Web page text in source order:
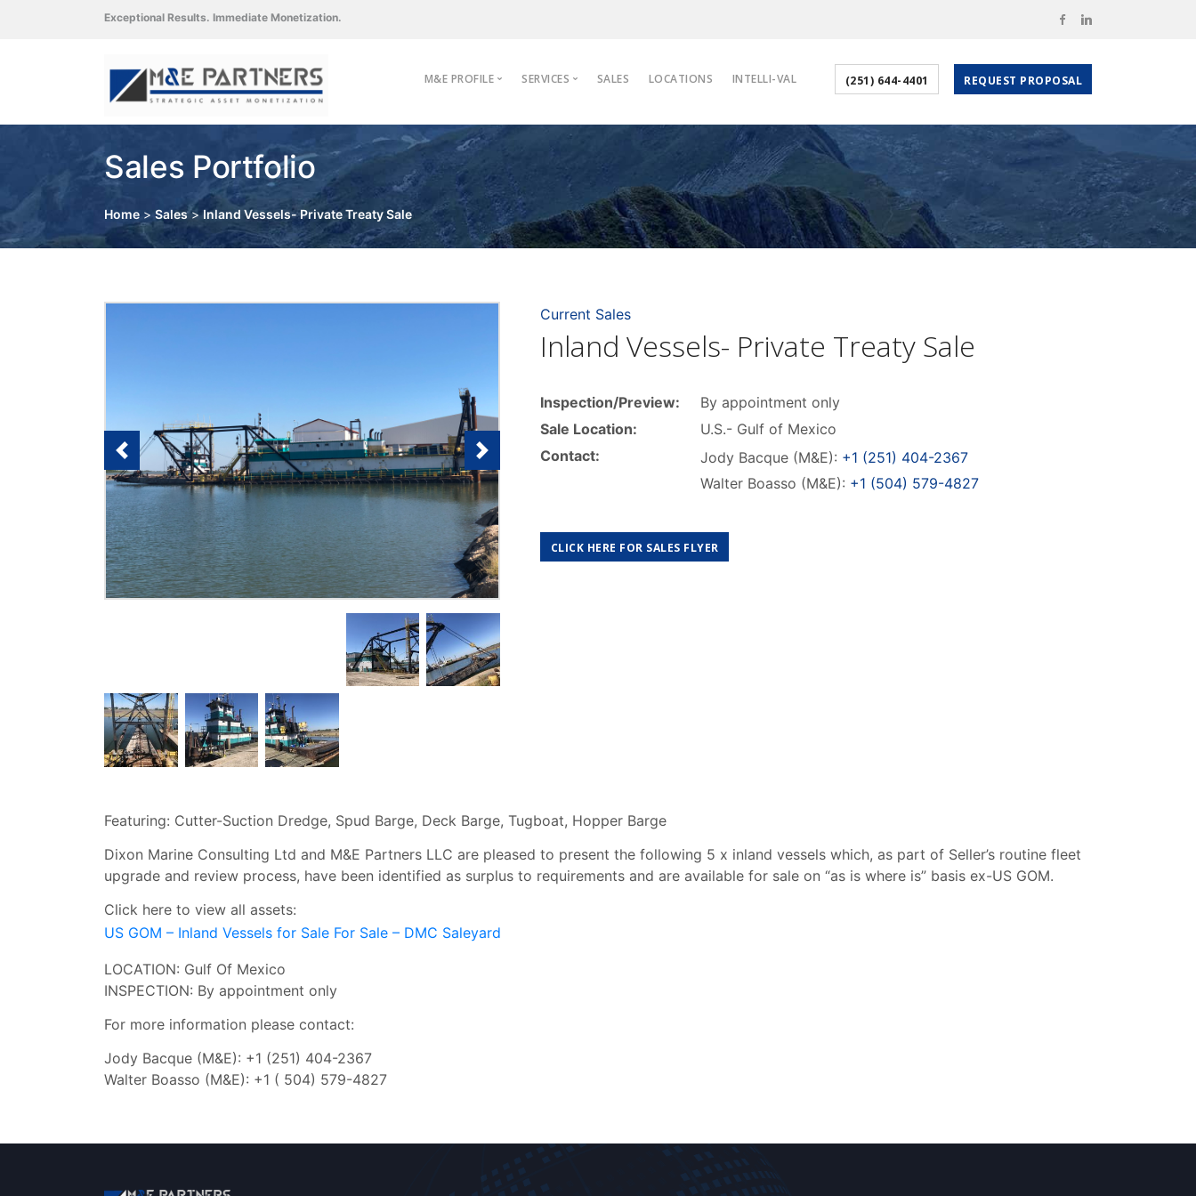
Exceptional Results. Immediate Monetization.
M&E PROFILE
Profile
Industries
SERVICES
Appraisals
Inspections
Move & Store
Valuations
SALES LOCATIONS INTELLI-VAL (251) 644-4401 REQUEST PROPOSAL
Sales Portfolio
Home > Sales>Inland Vessels- Private Treaty Sale
Current Sales
Inland Vessels- Private Treaty Sale
Inspection/Preview:
By appointment only
Sale Location:
U.S.- Gulf of Mexico
Contact:
Jody Bacque (M&E): +1 (251) 404-2367
Walter Boasso (M&E): +1 (504) 579-4827
CLICK HERE FOR SALES FLYER
Featuring: Cutter-Suction Dredge, Spud Barge, Deck Barge, Tugboat, Hopper Barge
Dixon Marine Consulting Ltd and M&E Partners LLC are pleased to present the following 5 x inland vessels which, as part of Seller’s routine fleet
upgrade and review process, have been identified as surplus to requirements and are available for sale on “as is where is” basis ex-US GOM.
Click here to view all assets:
US GOM – Inland Vessels for Sale For Sale – DMC Saleyard
LOCATION: Gulf Of Mexico
INSPECTION: By appointment only
For more information please contact:
Jody Bacque (M&E): +1 (251) 404-2367
Walter Boasso (M&E): +1 ( 504) 579-4827